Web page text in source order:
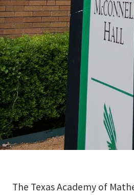
The Texas Academy of